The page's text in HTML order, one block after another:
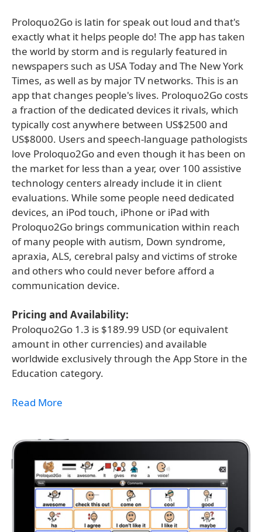
Proloquo2Go is latin for speak out loud and that's
exactly what it helps people do! The app has taken
the world by storm and is regularly featured in
newspapers such as USA Today and The New York
Times, as well as by major TV networks. This is an
app that changes people's lives. Proloquo2Go costs
a fraction of the dedicated devices it rivals, which
typically cost anywhere between US$2500 and
US$8000. Users and speech-language pathologists
love Proloquo2Go and even though it has been on
the market for less than a year, over 100 assistive
technology centers already include it in client
evaluations. While some people need dedicated
devices, an iPod touch, iPhone or iPad with
Proloquo2Go brings communication within reach
of many people with autism, Down syndrome,
apraxia, ALS, cerebral palsy and victims of stroke
and others who could never before afford a
communication device.
Pricing and Availability:
Proloquo2Go 1.3 is $189.99 USD (or equivalent
amount in other currencies) and available
worldwide exclusively through the App Store in the
Education category.
Read More